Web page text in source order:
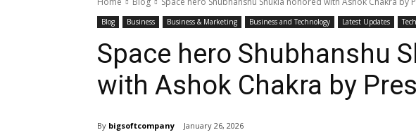
Blog Business Business & Marketing Business and Technology Latest Updates
Space hero Shubhanshu
with Ashok Chakra by
By bigsoftcompany January 26, 2026